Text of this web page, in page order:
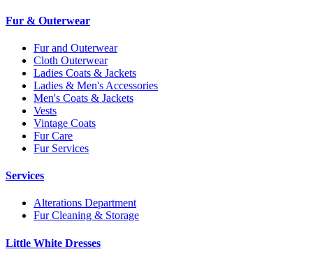
Fur & Outerwear
Fur and Outerwear
Cloth Outerwear
Ladies Coats & Jackets
Ladies & Men's Accessories
Men's Coats & Jackets
Vests
Vintage Coats
Fur Care
Fur Services
Services
Alterations Department
Fur Cleaning & Storage
Little White Dresses